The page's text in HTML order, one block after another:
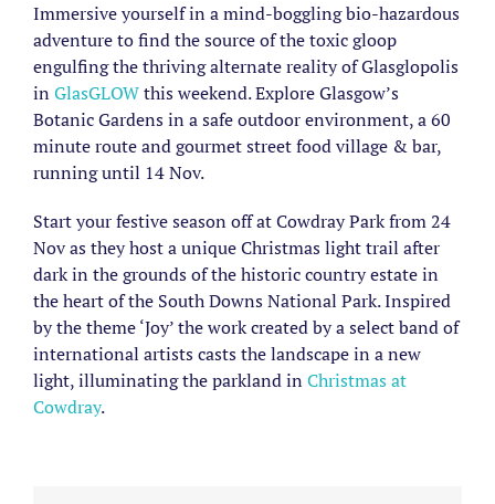
Immersive yourself in a mind-boggling bio-hazardous
adventure to find the source of the toxic gloop
engulfing the thriving alternate reality of Glasglopolis
in GlasGLOWthis weekend. Explore Glasgow’s
Botanic Gardens in a safe outdoor environment, a 60
minute route and gourmet street food village & bar,
running until 14 Nov.
Start your festive season off at Cowdray Park from 24
Nov as they host a unique Christmas light trail after
dark in the grounds of the historic country estate in
the heart of the South Downs National Park. Inspired
by the theme ‘Joy’ the work created by a select band of
international artists casts the landscape in a new
light, illuminating the parkland in Christmas at
Cowdray.